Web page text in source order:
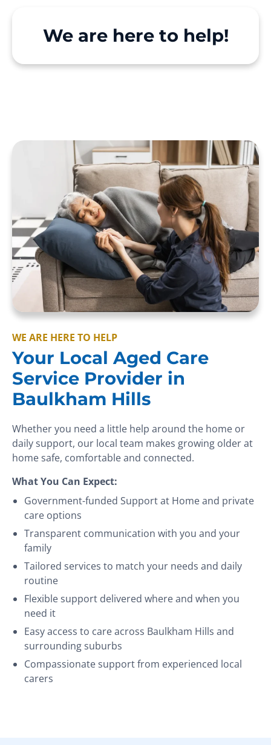
We are here to help!
WE ARE HERE TO HELP
Your Local Aged Care
Service Provider in
Baulkham Hills
Whether you need a little help around the home or
daily support, our local team makes growing older at
home safe, comfortable and connected.
What You Can Expect:
Government-funded Support at Home and private
care options
Transparent communication with you and your
family
Tailored services to match your needs and daily
routine
Flexible support delivered where and when you
need it
Easy access to care across Baulkham Hills and
surrounding suburbs
Compassionate support from experienced local
carers